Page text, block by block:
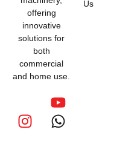
offering
innovative
solutions for
both
commercial
and home use.
Us